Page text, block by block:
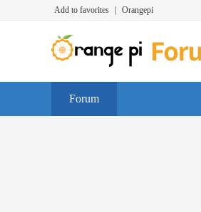
Add to favorites Orangepi
Forum